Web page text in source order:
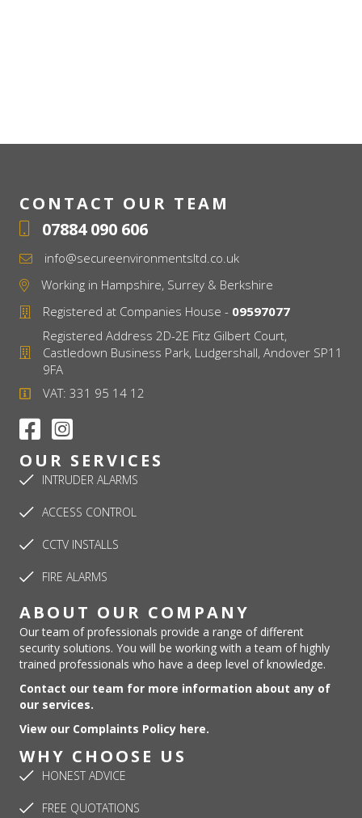
CONTACT OUR TEAM
07884 090 606
info@secureenvironmentsltd.co.uk
Working in Hampshire, Surrey & Berkshire
Registered at Companies House - 09597077
Registered Address 2D-2E Fitz Gilbert Court,
Castledown Business Park, Ludgershall, Andover SP11
9FA
VAT: 331 95 14 12
OUR SERVICES
INTRUDER ALARMS
ACCESS CONTROL
CCTV INSTALLS
FIRE ALARMS
ABOUT OUR COMPANY
Our team of professionals provide a range of different
security solutions. You will be working with a team of highly
trained professionals who have a deep level of knowledge.
Contact our team for more information about any of
our services.
View our Complaints Policy here.
WHY CHOOSE US
HONEST ADVICE
FREE QUOTATIONS